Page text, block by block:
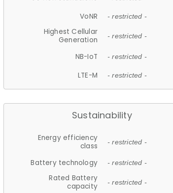
VoNR - restricted -
Highest Cellular
Generation
- restricted -
NB-IoT - restricted -
LTE-M - restricted -
Sustainability
Energy efficiency
class
- restricted -
Battery technology - restricted -
Rated Battery
capacity
- restricted -